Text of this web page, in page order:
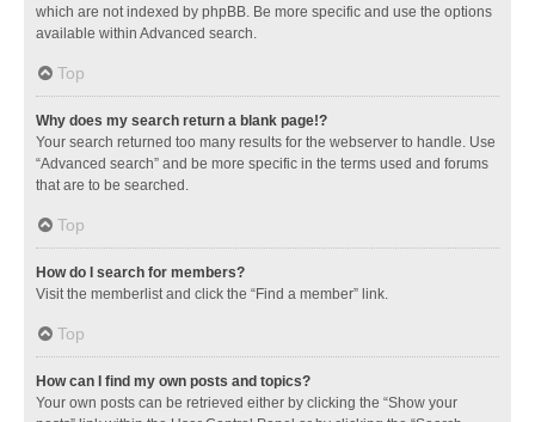
which are not indexed by phpBB. Be more specific and use the options
available within Advanced search.
Top
Why does my search return a blank page!?
Your search returned too many results for the webserver to handle. Use
“Advanced search” and be more specific in the terms used and forums
that are to be searched.
Top
How do I search for members?
Visit the memberlist and click the “Find a member” link.
Top
How can I find my own posts and topics?
Your own posts can be retrieved either by clicking the “Show your